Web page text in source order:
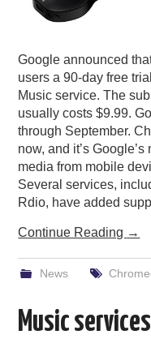
Google announced
users a 90-day free
Music service. The
usually costs $9.99.
through September.
now, and it’s
media from mobile
Several services,
Rdio, have added
Continue Reading →
News
Music